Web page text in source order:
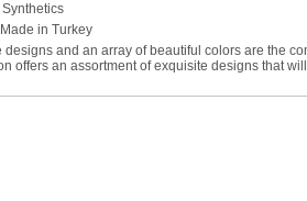
Synthetics
Made in Turkey
designs and an array of beautiful colors are the
offers an assortment of exquisite designs that